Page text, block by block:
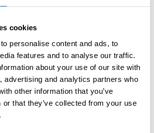
cookies
personalise content and ads, to
features and to analyse our traffic.
about your use of our site with
advertising and analytics partners who
other information that you’ve
or that they’ve collected from your use
- Ready-to-use commercial space
to the center of Bruges. Easily
to bus stops! The property lends
an exploitation in the beauty industry
make-up artist, nail studio but also
Includes an entrance with glass
space of approx 38m² with
separate room (16m²) with
which can also serve as office